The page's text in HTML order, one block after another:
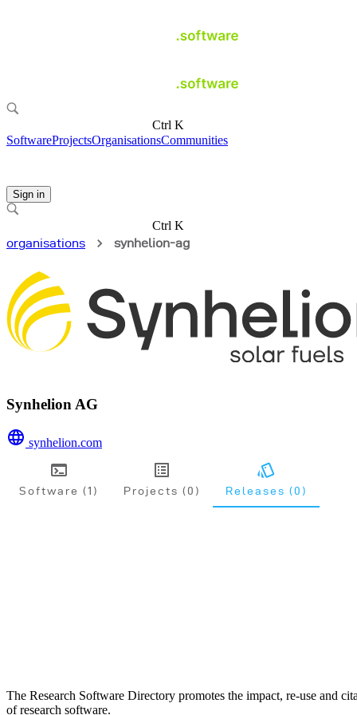
Ctrl K
SoftwareProjectsOrganisationsCommunities
Sign in
Ctrl K
organisations
synhelion-ag
Synhelion AG
synhelion.com
Software (1) Projects (0) Releases (0)
The Research Software Directory promotes the impact, re-use and
of research software.